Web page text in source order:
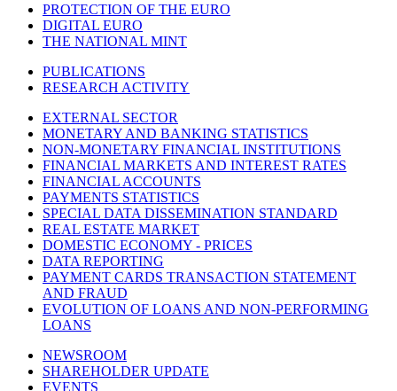
PROTECTION OF THE EURO
DIGITAL EURO
THE NATIONAL MINT
PUBLICATIONS
RESEARCH ACTIVITY
EXTERNAL SECTOR
MONETARY AND BANKING STATISTICS
NON-MONETARY FINANCIAL INSTITUTIONS
FINANCIAL MARKETS AND INTEREST RATES
FINANCIAL ACCOUNTS
PAYMENTS STATISTICS
SPECIAL DATA DISSEMINATION STANDARD
REAL ESTATE MARKET
DOMESTIC ECONOMY - PRICES
DATA REPORTING
PAYMENT CARDS TRANSACTION STATEMENT
AND FRAUD
EVOLUTION OF LOANS AND NON-PERFORMING
LOANS
NEWSROOM
SHAREHOLDER UPDATE
EVENTS